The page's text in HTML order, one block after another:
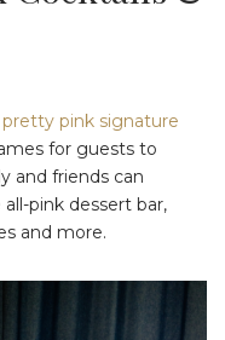
pretty pink signature
for guests to
and friends can
pink dessert bar,
and more.